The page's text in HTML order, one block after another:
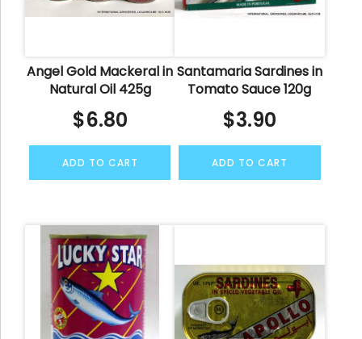
Angel Gold Mackeral in
Natural Oil 425g
$6.80
ADD TO CART
Santamaria Sardines in
Tomato Sauce 120g
$3.90
ADD TO CART